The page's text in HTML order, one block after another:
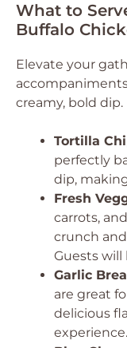
What to
Buffalo
Elevate your
creamy, bold dip.
Tortilla
perfectly
dip,
Fresh
carrots,
crunch
Guests
Garlic
are great
delicious
experience.